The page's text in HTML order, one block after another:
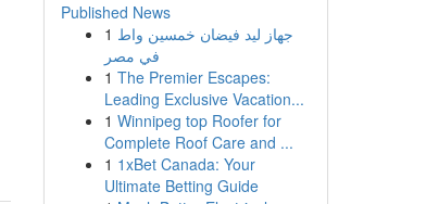
Published News
1 جهاز ليد فيضان خمسين واط
في مصر
1 The Premier Escapes:
Leading Exclusive Vacation...
1 Winnipeg top Roofer for
Complete Roof Care and ...
1 1xBet Canada: Your
Ultimate Betting Guide